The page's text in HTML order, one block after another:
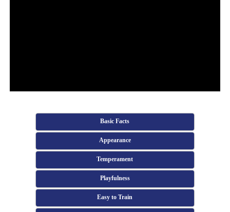
Basic Facts
Appearance
Temperament
Playfulness
Easy to Train